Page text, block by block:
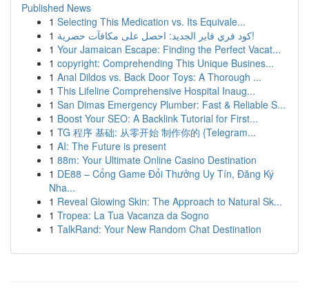
Published News
1 Selecting This Medication vs. Its Equivale...
1
كود فري فاير الجديد: احصل على مكافآت حصرية!
1 Your Jamaican Escape: Finding the Perfect Vacat...
1 copyright: Comprehending This Unique Busines...
1 Anal Dildos vs. Back Door Toys: A Thorough ...
1 This Lifeline Comprehensive Hospital Inaug...
1 San Dimas Emergency Plumber: Fast & Reliable S...
1 Boost Your SEO: A Backlink Tutorial for First...
1 TG 程序 基础: 从零开始 制作你的 {Telegram...
1 AI: The Future is present
1 88m: Your Ultimate Online Casino Destination
1 DE88 – Cổng Game Đổi Thưởng Uy Tín, Đăng Ký
Nha...
1 Reveal Glowing Skin: The Approach to Natural Sk...
1 Tropea: La Tua Vacanza da Sogno
1 TalkRand: Your New Random Chat Destination